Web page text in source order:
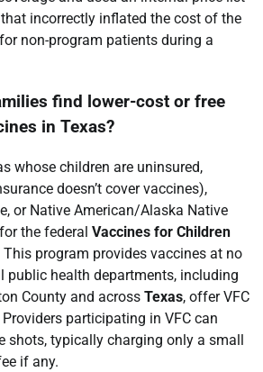
incorrectly inflated the cost of the
non-program patients during a
find lower-cost or free
in Texas?
whose children are uninsured,
doesn’t cover vaccines),
or Native American/Alaska Native
the federal Vaccines for Children
This program provides vaccines at no
public health departments, including
County and across Texas, offer VFC
Providers participating in VFC can
shots, typically charging only a small
if any.